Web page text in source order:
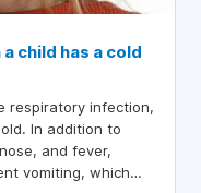
child has a cold
respiratory infection,
In addition to
and fever,
vomiting, which